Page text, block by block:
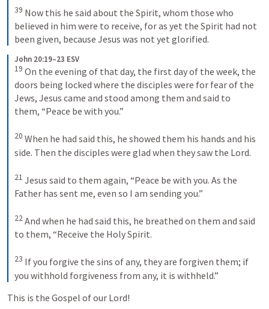
39 Now this he said about the Spirit, whom those who
believed in him were to receive, for as yet the Spirit had not
been given, because Jesus was not yet glorified.
John 20:19–23 ESV
19 On the evening of that day, the first day of the week, the
doors being locked where the disciples were for fear of the
Jews, Jesus came and stood among them and said to
them, “Peace be with you.”
20 When he had said this, he showed them his hands and his
side. Then the disciples were glad when they saw the Lord.
21 Jesus said to them again, “Peace be with you. As the
Father has sent me, even so I am sending you.”
22 And when he had said this, he breathed on them and said
to them, “Receive the Holy Spirit.
23 If you forgive the sins of any, they are forgiven them; if
you withhold forgiveness from any, it is withheld.”
This is the Gospel of our Lord!